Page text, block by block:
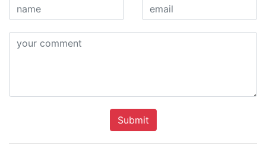
Submit